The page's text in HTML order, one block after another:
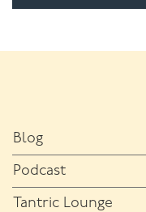
Blog
Podcast
Tantric Lounge